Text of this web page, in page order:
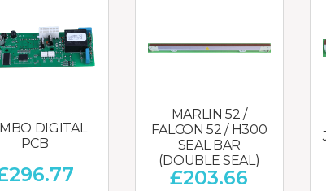
DIGITAL
PCB
296.77
MARLIN 52 /
FALCON 52 / H300
SEAL BAR
(DOUBLE SEAL)
£203.66